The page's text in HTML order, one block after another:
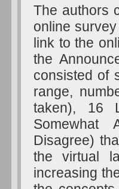
The authors
online
link to the
the
consisted of
range,
taken), 16
Somewhat
Disagree)
the virtual
increasing